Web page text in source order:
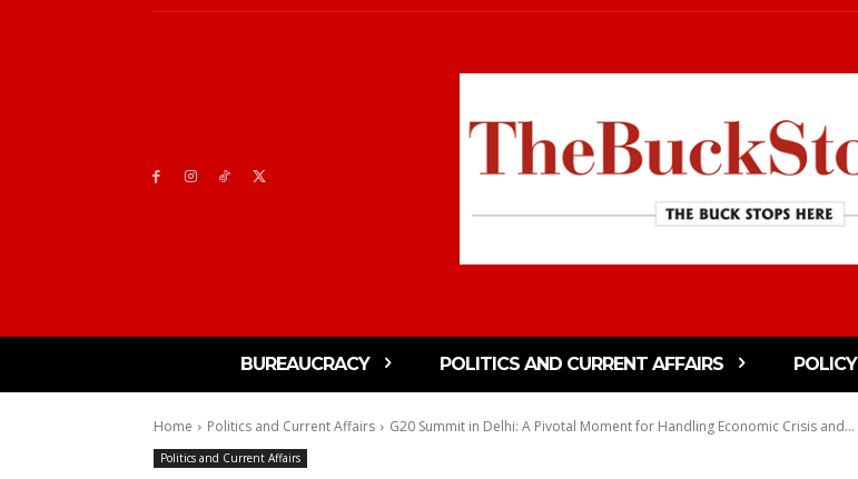
BUREAUCRACY POLITICS AND CURRENT AFFAIRS POLICY
Home Politics and Current Affairs G20 Summit in Delhi: A Pivotal Moment for Handling Economic Crisis and...
Politics and Current Affairs